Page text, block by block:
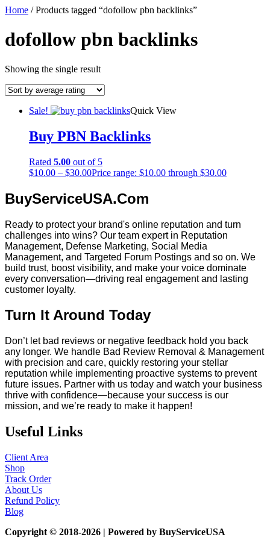
Home / Products tagged “dofollow pbn backlinks”
dofollow pbn backlinks
Showing the single result
Sale! Quick View
Buy PBN Backlinks
Rated 5.00 out of 5
$10.00 – $30.00Price range: $10.00 through $30.00
BuyServiceUSA.Com
Ready to protect your brand's online reputation and turn
challenges into wins? Our team expert in Reputation
Management, Defense Marketing, Social Media
Management, and Targeted Forum Postings and so on. We
build trust, boost visibility, and make your voice dominate
every conversation—driving real engagement and lasting
customer loyalty.
Turn It Around Today
Don’t let bad reviews or negative feedback hold you back
any longer. We handle Bad Review Removal & Management
with precision and care, quickly restoring your stellar
reputation while implementing proactive systems to prevent
future issues. Partner with us today and watch your business
thrive with confidence—because your success is our
mission, and we’re ready to make it happen!
Useful Links
Client Area
Shop
Track Order
About Us
Refund Policy
Blog
Copyright © 2018-2026 | Powered by BuyServiceUSA